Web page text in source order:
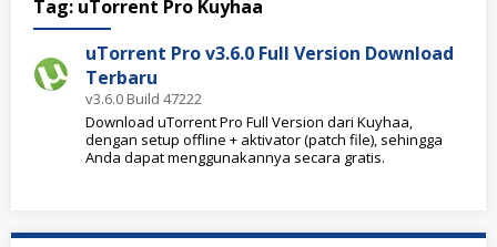
Tag: uTorrent Pro Kuyhaa
uTorrent Pro v3.6.0 Full Version Download
Terbaru
v3.6.0 Build 47222
Download uTorrent Pro Full Version dari Kuyhaa,
dengan setup offline + aktivator (patch file), sehingga
Anda dapat menggunakannya secara gratis.